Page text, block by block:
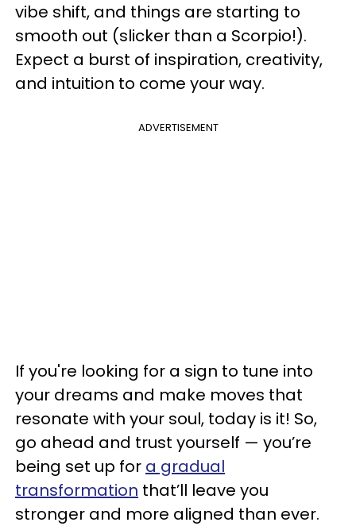
vibe shift, and things are starting to
smooth out (slicker than a Scorpio!).
Expect a burst of inspiration, creativity,
and intuition to come your way.
ADVERTISEMENT
If you're looking for a sign to tune into
your dreams and make moves that
resonate with your soul, today is it! So,
go ahead and trust yourself — you’re
being set up for a gradual
transformation that’ll leave you
stronger and more aligned than ever.